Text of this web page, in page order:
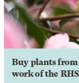
Buy plants from
work of the RHS